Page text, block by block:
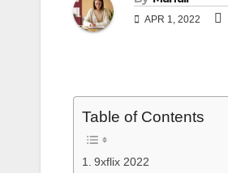
APR 1, 2022
Table of Contents
9xflix 2022